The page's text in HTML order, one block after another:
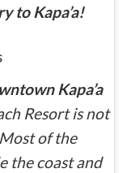
to Kapa’a!
Kapa’a
Resort is not
of the
the coast and